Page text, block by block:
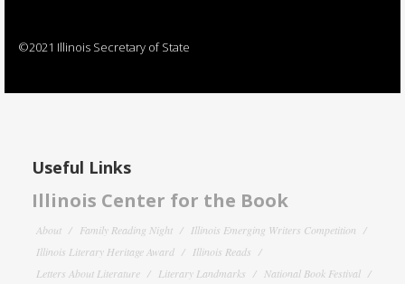
©2021 Illinois Secretary of State
Useful Links
Illinois Center for the Book
About Family Reading Night
Illinois Emerging Writers Competition
Illinois Literary Heritage Award
Illinois Reads
Letters About Literature
Literary Landmarks
National Book Festival